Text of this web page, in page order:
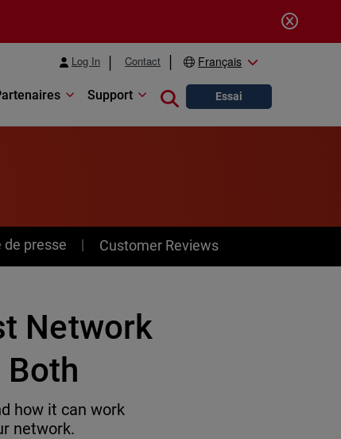
Log In Contact Français
Support Close search
Essai
de presse Customer Reviews
Network
Both
how it can work
network.